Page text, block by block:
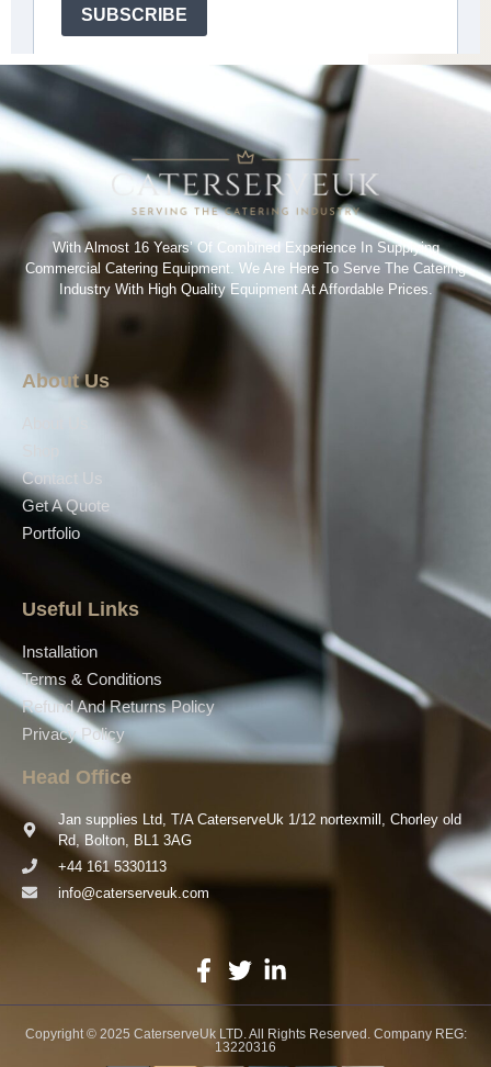
With Almost 16 Years’ Of Combined Experience In Supplying
Commercial Catering Equipment. We Are Here To Serve The Catering
Industry With High Quality Equipment At Affordable Prices.
About Us
Contact Us
Get A Quote
Portfolio
Useful Links
Installation
Terms & Conditions
Refund And Returns Policy
Privacy Policy
Head Office
Jan supplies Ltd, T/A CaterserveUk 1/12 nortexmill, Chorley old
Rd, Bolton, BL1 3AG
+44 161 5330113
info@caterserveuk.com
Copyright © 2025 CaterserveUk LTD. All Rights Reserved. Company REG:
13220316